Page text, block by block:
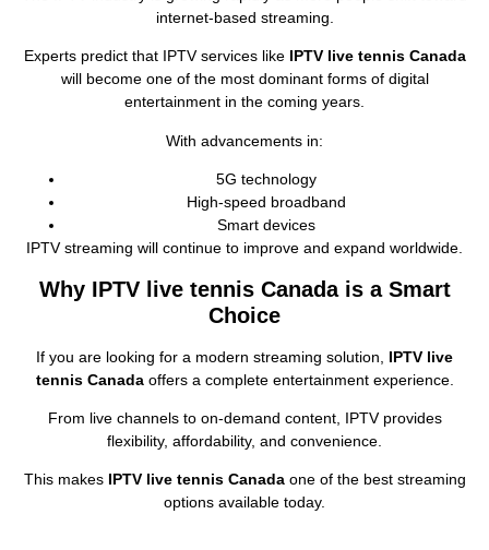
internet‑based streaming.
Experts predict that IPTV services like IPTV live tennis Canada
will become one of the most dominant forms of digital
entertainment in the coming years.
With advancements in:
5G technology
High‑speed broadband
Smart devices
IPTV streaming will continue to improve and expand worldwide.
Why IPTV live tennis Canada is a Smart
Choice
If you are looking for a modern streaming solution, IPTV live
tennis Canadaoffers a complete entertainment experience.
From live channels to on‑demand content, IPTV provides
flexibility, affordability, and convenience.
This makes IPTV live tennis Canadaone of the best streaming
options available today.